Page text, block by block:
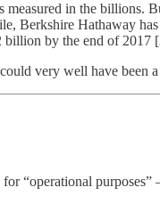
in the billions.
Berkshire Hathaway
billion by the end of 2017
very well have been
“operational